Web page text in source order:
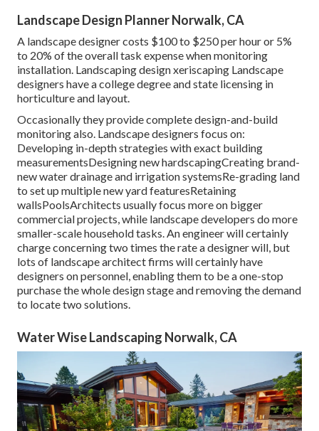
Landscape Design Planner Norwalk, CA
A landscape designer costs $100 to $250 per hour or 5%
to 20% of the overall task expense when monitoring
installation. Landscaping design xeriscaping Landscape
designers have a college degree and state licensing in
horticulture and layout.
Occasionally they provide complete design-and-build
monitoring also. Landscape designers focus on:
Developing in-depth strategies with exact building
measurementsDesigning new hardscapingCreating brand-
new water drainage and irrigation systemsRe-grading land
to set up multiple new yard featuresRetaining
wallsPoolsArchitects usually focus more on bigger
commercial projects, while landscape developers do more
smaller-scale household tasks. An engineer will certainly
charge concerning two times the rate a designer will, but
lots of landscape architect firms will certainly have
designers on personnel, enabling them to be a one-stop
purchase the whole design stage and removing the demand
to locate two solutions.
Water Wise Landscaping Norwalk, CA